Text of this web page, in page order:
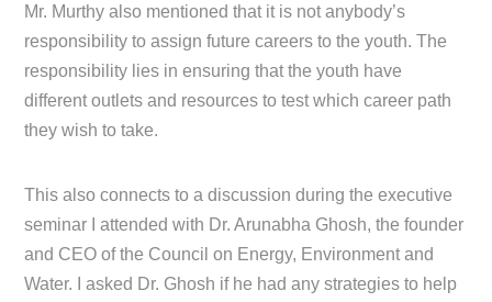
Mr. Murthy also mentioned that it is not anybody’s
responsibility to assign future careers to the youth. The
responsibility lies in ensuring that the youth have
different outlets and resources to test which career path
they wish to take.
This also connects to a discussion during the executive
seminar I attended with Dr. Arunabha Ghosh, the founder
and CEO of the Council on Energy, Environment and
Water. I asked Dr. Ghosh if he had any strategies to help